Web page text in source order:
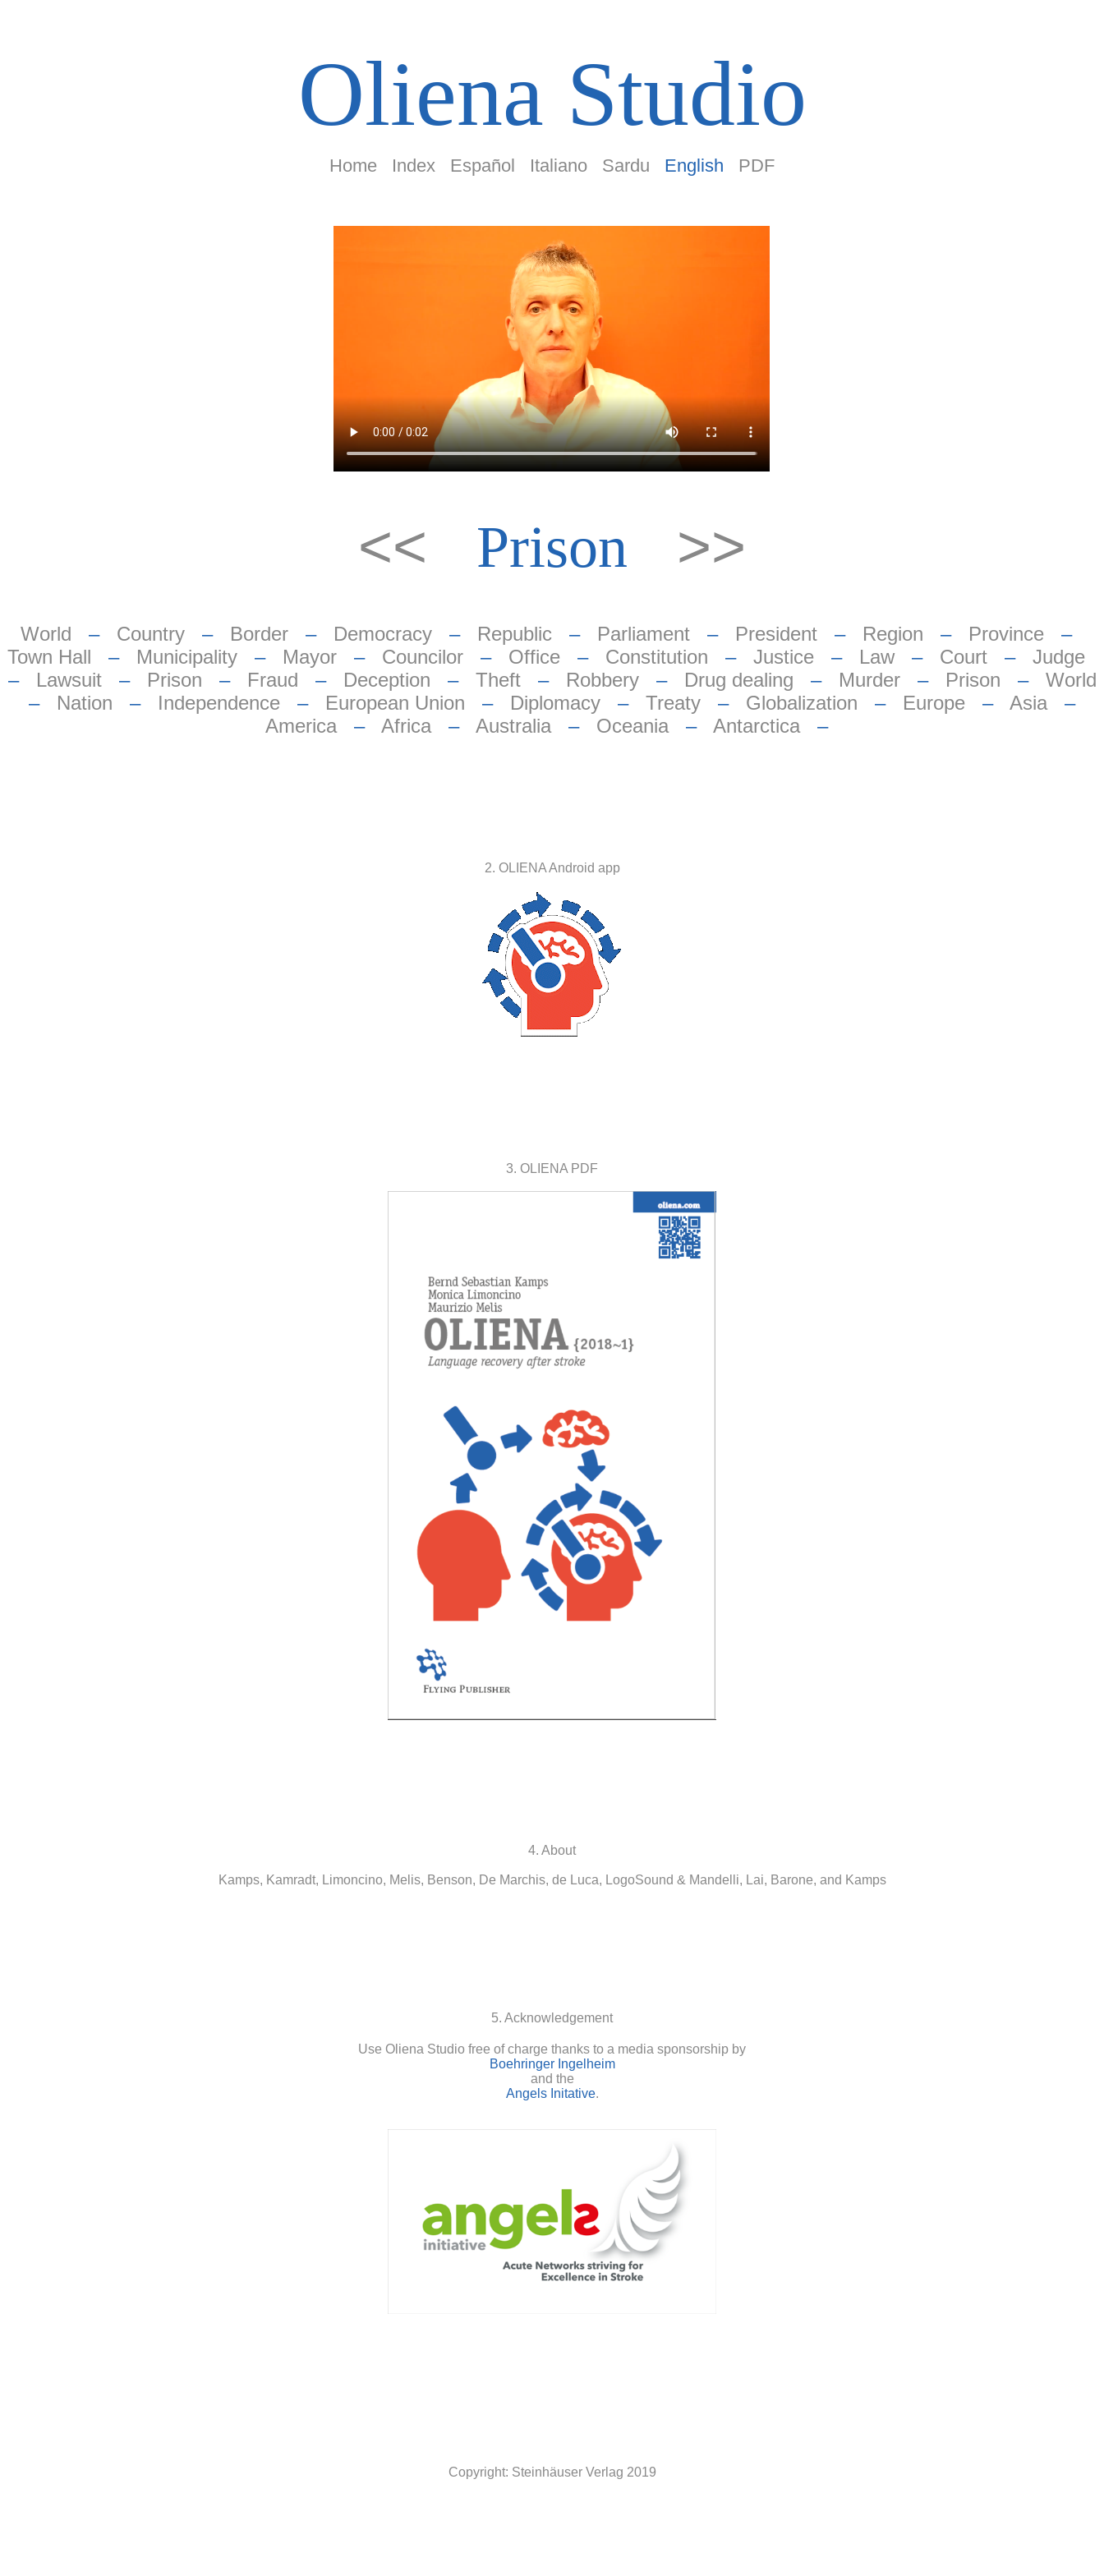
Oliena Studio
Home Index Español Italiano Sardu English PDF
<< Prison >>
World – Country – Border – Democracy – Republic – Parliament – President – Region – Province –
Town Hall – Municipality – Mayor – Councilor – Office – Constitution – Justice – Law– Court – Judge
– Lawsuit– Prison – Fraud – Deception – Theft– Robbery– Drug dealing – Murder– Prison – World
– Nation – Independence – European Union – Diplomacy – Treaty – Globalization – Europe – Asia –
America– Africa– Australia– Oceania– Antarctica–
2. OLIENA Android app
3. OLIENA PDF
4. About
Kamps, Kamradt, Limoncino, Melis, Benson, De Marchis, de Luca, LogoSound & Mandelli, Lai, Barone, and Kamps
5. Acknowledgement
Use Oliena Studio free of charge thanks to a media sponsorship by
Boehringer Ingelheim
and the
Angels Initative.
Copyright: Steinhäuser Verlag 2019